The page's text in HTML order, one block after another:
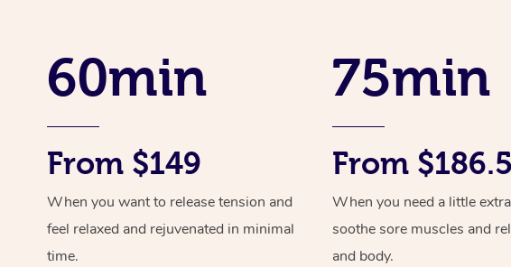
60min
From $149
When you want to release tension and
feel relaxed and rejuvenated in minimal
time.
75min
From
When you need a little
soothe sore muscles and
and body.